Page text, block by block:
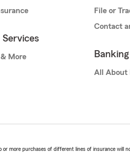
More
File or
Contact
All About
more purchases of different lines of insurance will